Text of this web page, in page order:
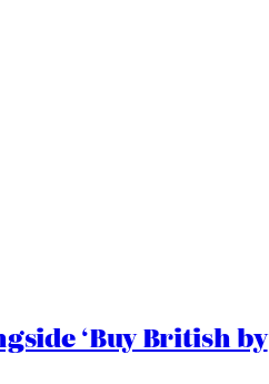
‘Buy British by